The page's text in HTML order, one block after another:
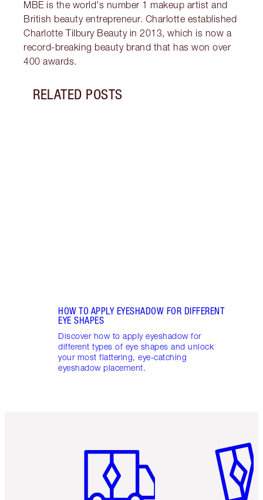
MBE is the world's number 1 makeup artist and
British beauty entrepreneur. Charlotte established
Charlotte Tilbury Beauty in 2013, which is now a
record-breaking beauty brand that has won over
400 awards.
RELATED POSTS
HOW TO APPLY EYESHADOW FOR DIFFERENT
EYE SHAPES
Discover how to apply eyeshadow for
different types of eye shapes and unlock
your most flattering, eye-catching
eyeshadow placement.